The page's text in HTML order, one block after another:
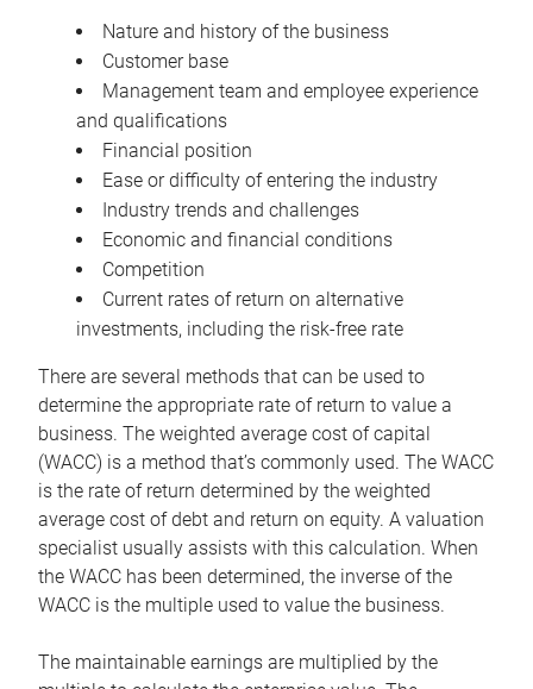
Nature and history of the business
Customer base
Management team and employee experience
and qualifications
Financial position
Ease or difficulty of entering the industry
Industry trends and challenges
Economic and financial conditions
Competition
Current rates of return on alternative
investments, including the risk-free rate
There are several methods that can be used to
determine the appropriate rate of return to value a
business. The weighted average cost of capital
(WACC) is a method that’s commonly used. The WACC
is the rate of return determined by the weighted
average cost of debt and return on equity. A valuation
specialist usually assists with this calculation. When
the WACC has been determined, the inverse of the
WACC is the multiple used to value the business.
The maintainable earnings are multiplied by the